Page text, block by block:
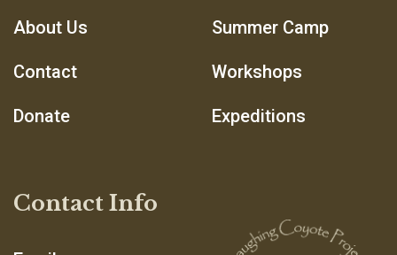
About Us
Contact
Donate
Summer Camp
Workshops
Expeditions
Contact Info